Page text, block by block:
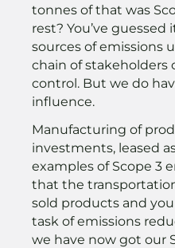
tonnes of that was
rest? You’ve guessed
sources of emissions
chain of stakeholders
control. But we do
influence.
Manufacturing of
investments, leased
examples of Scope 3
that the
sold products and
task of emissions
we have now got our